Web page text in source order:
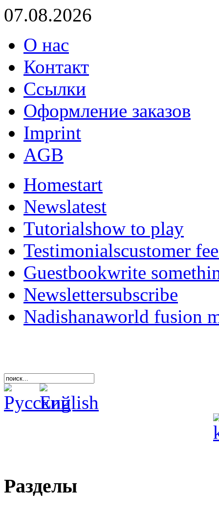
07.08.2026
О нас
Контакт
Ссылки
Оформление заказов
Imprint
AGB
Homestart
Newslatest
Tutorialshow to play
Testimonialscustomer
Guestbookwrite
Newslettersubscribe
Nadishanaworld fusion
Разделы